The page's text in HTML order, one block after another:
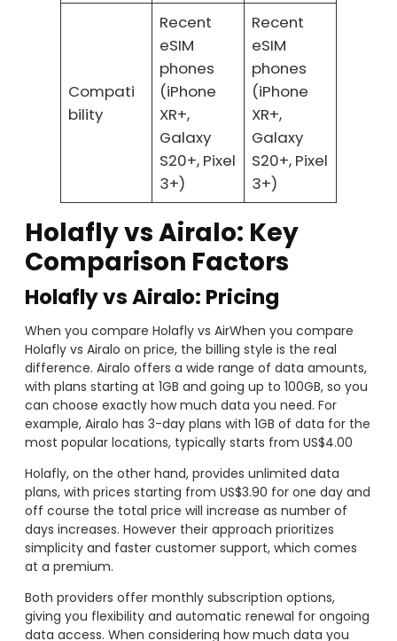
Compati
bility
Recent
eSIM
phones
(iPhone
XR+,
Galaxy
S20+, Pixel
3+)
Recent
eSIM
phones
(iPhone
XR+,
Galaxy
S20+, Pixel
3+)
Holafly vs Airalo: Key
Comparison Factors
Holafly vs Airalo: Pricing
When you compare Holafly vs AirWhen you compare
Holafly vs Airalo on price, the billing style is the real
difference. Airalo offers a wide range of data amounts,
with plans starting at 1GB and going up to 100GB, so you
can choose exactly how much data you need. For
example, Airalo has 3-day plans with 1GB of data for the
most popular locations, typically starts from US$4.00
Holafly, on the other hand, provides unlimited data
plans, with prices starting from US$3.90 for one day and
off course the total price will increase as number of
days increases. However their approach prioritizes
simplicity and faster customer support, which comes
at a premium.
Both providers offer monthly subscription options,
giving you flexibility and automatic renewal for ongoing
data access. When considering how much data you